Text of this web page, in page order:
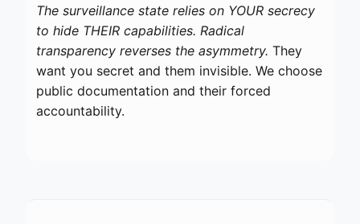
The surveillance state relies on YOUR secrecy
to hide THEIR capabilities. Radical
transparency reverses the asymmetry. They
want you secret and them invisible. We choose
public documentation and their forced
accountability.